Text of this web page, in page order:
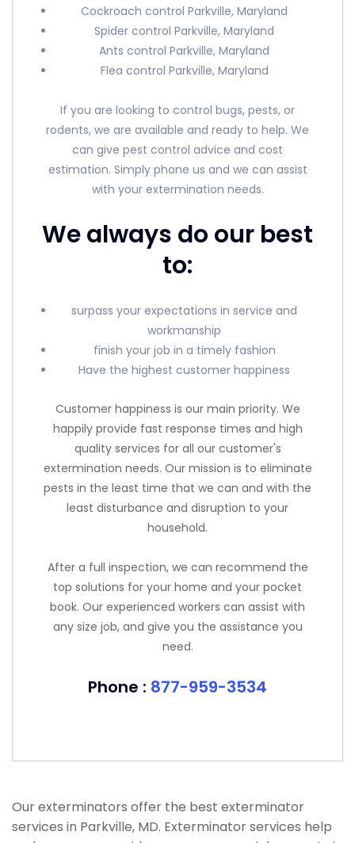
Cockroach control Parkville, Maryland
Spider control Parkville, Maryland
Ants control Parkville, Maryland
Flea control Parkville, Maryland
If you are looking to control bugs, pests, or
rodents, we are available and ready to help. We
can give pest control advice and cost
estimation. Simply phone us and we can assist
with your extermination needs.
We always do our best
to:
surpass your expectations in service and
workmanship
finish your job in a timely fashion
Have the highest customer happiness
Customer happiness is our main priority. We
happily provide fast response times and high
quality services for all our customer's
extermination needs. Our mission is to eliminate
pests in the least time that we can and with the
least disturbance and disruption to your
household.
After a full inspection, we can recommend the
top solutions for your home and your pocket
book. Our experienced workers can assist with
any size job, and give you the assistance you
need.
Phone : 877-959-3534
Our exterminators offer the best exterminator
services in Parkville, MD. Exterminator services help